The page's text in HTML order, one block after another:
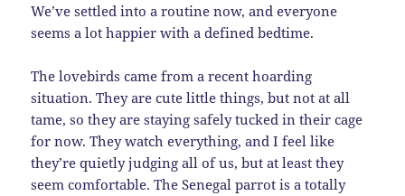
We’ve settled into a routine now, and everyone
seems a lot happier with a defined bedtime.
The lovebirds came from a recent hoarding
situation. They are cute little things, but not at all
tame, so they are staying safely tucked in their cage
for now. They watch everything, and I feel like
they’re quietly judging all of us, but at least they
seem comfortable. The Senegal parrot is a totally